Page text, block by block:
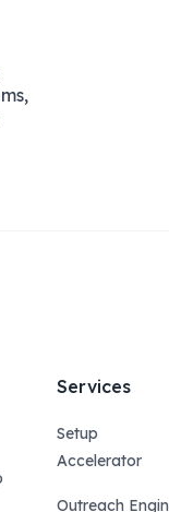
Services
Setup
Accelerator
Outreach